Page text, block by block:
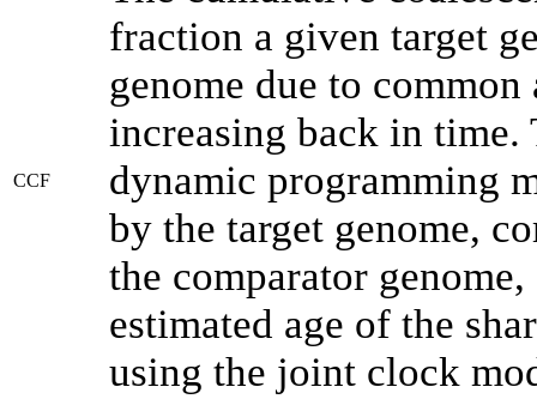
CCF
fraction a given target
genome due to
increasing back in time.
dynamic programming
by the target genome,
the comparator
estimated age of the
using the joint clock